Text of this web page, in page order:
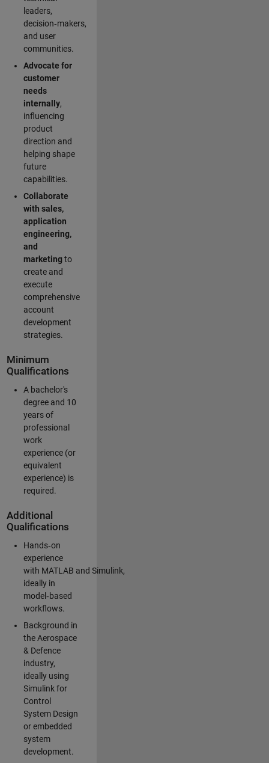
leaders,
decision‑makers,
and user
communities.
Advocate for
customer
needs
internally,
influencing
product
direction and
helping shape
future
capabilities.
Collaborate
with sales,
application
engineering,
and
marketingto
create and
execute
comprehensive
account
development
strategies.
Minimum
Qualifications
A bachelor's
degree and 10
years of
professional
work
experience (or
equivalent
experience) is
required.
Additional
Qualifications
Hands‑on
experience
with MATLAB and Simulink,
ideally in
model‑based
workflows.
Background in
the Aerospace
& Defence
industry,
ideally using
Simulink for
Control
System Design
or embedded
system
development.